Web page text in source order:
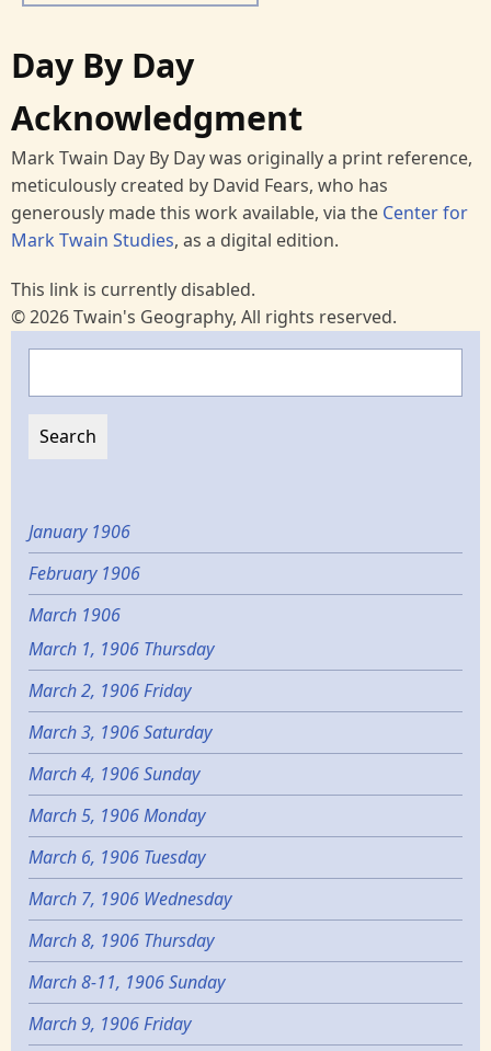
Day By Day
Acknowledgment
Mark Twain Day By Day was originally a print reference,
meticulously created by David Fears, who has
generously made this work available, via the Center for
Mark Twain Studies, as a digital edition.
This link is currently disabled.
© 2026 Twain's Geography, All rights reserved.
January 1906
February 1906
March 1906
March 1, 1906 Thursday
March 2, 1906 Friday
March 3, 1906 Saturday
March 4, 1906 Sunday
March 5, 1906 Monday
March 6, 1906 Tuesday
March 7, 1906 Wednesday
March 8, 1906 Thursday
March 8-11, 1906 Sunday
March 9, 1906 Friday